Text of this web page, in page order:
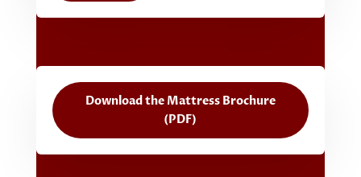
Download the Mattress Brochure
(PDF)